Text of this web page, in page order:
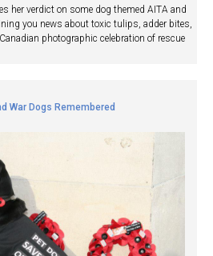
her verdict on some dog themed AITA and
you news about toxic tulips, adder bites,
photographic celebration of rescue
War Dogs Remembered